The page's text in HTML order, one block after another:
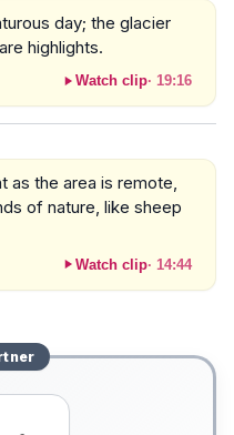
day; the glacier
highlights.
Watch clip· 19:16
as the area is remote,
of nature, like sheep
Watch clip· 14:44